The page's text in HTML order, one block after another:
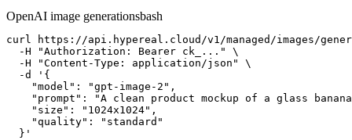
OpenAI image generationsbash
curl https://api.hypereal.cloud/v1/managed/images/
  -H "Authorization: Bearer ck_..." \
  -H "Content-Type: application/json" \
  -d '{
    "model": "gpt-image-2",
"prompt": "A clean product mockup of a glass
    "size": "1024x1024",
    "quality": "standard"
  }'